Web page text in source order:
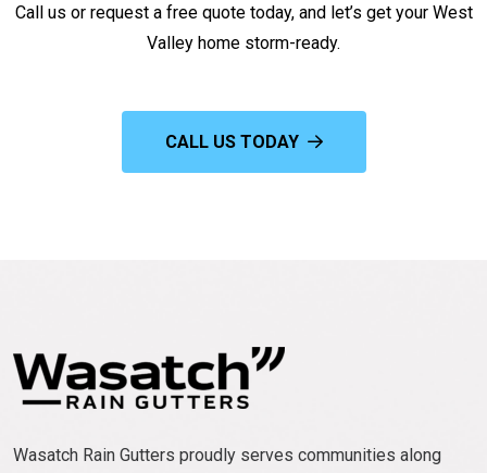
Call us or request a free quote today, and let’s get your West
Valley home storm-ready.
CALL US TODAY
Wasatch Rain Gutters proudly serves communities along